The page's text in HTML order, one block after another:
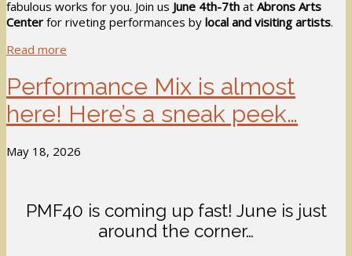
fabulous works for you. Join us June 4th-7th at Abrons Arts
Center for riveting performances by local and visiting artists.
Read more
Performance Mix is almost
here! Here’s a sneak peek…
May 18, 2026
PMF40 is coming up fast! June is just
around the corner…